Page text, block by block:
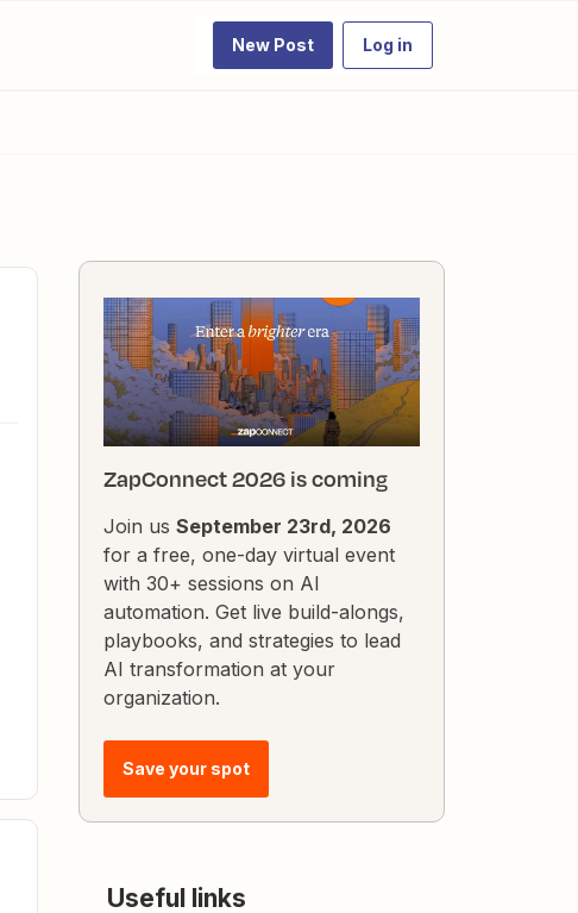
New Post Log in
ZapConnect 2026 is coming
Join us September 23rd, 2026
for a free, one-day virtual event
with 30+ sessions on AI
automation. Get live build-alongs,
playbooks, and strategies to lead
AI transformation at your
organization.
Save your spot
Useful links